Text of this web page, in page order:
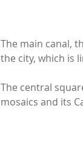
The main canal,
the city, which is
The central
mosaics and its